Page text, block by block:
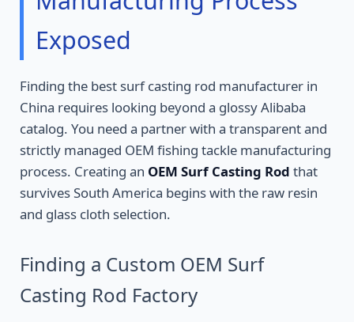
Exposed
Finding the best surf casting rod manufacturer in
China requires looking beyond a glossy Alibaba
catalog. You need a partner with a transparent and
strictly managed OEM fishing tackle manufacturing
process. Creating an OEM Surf Casting Rod that
survives South America begins with the raw resin
and glass cloth selection.
Finding a Custom OEM Surf
Casting Rod Factory